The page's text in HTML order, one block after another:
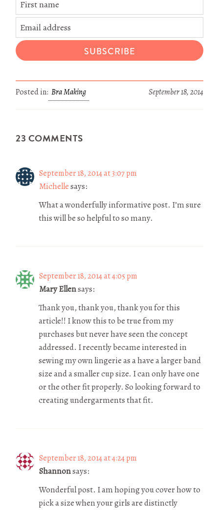
SUBSCRIBE
September 18, 2014
Posted in: Bra Making
23 COMMENTS
September 18, 2014 at 3:07 pm
Michellesays:
What a wonderfully informative post. I’m sure
this will be so helpful to so many.
September 18, 2014 at 4:05 pm
Mary Ellensays:
Thank you, thank you, thank you for this
article!! I know this to be true from my
purchases but never have seen the concept
addressed. I recently became interested in
sewing my own lingerie as a have a larger band
size and a smaller cup size. I can only have one
or the other fit properly. So looking forward to
creating undergarments that fit.
September 18, 2014 at 4:24 pm
Shannonsays:
Wonderful post. I am hoping you cover how to
pick a size when your girls are distinctly